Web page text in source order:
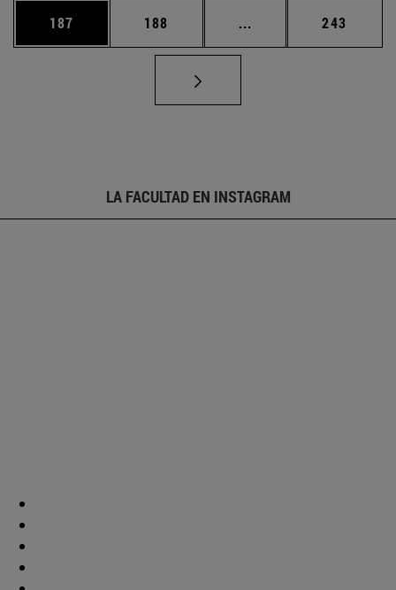
Página
187 Página
188 ... Páginas intermedias
Página
243
LA FACULTAD EN INSTAGRAM